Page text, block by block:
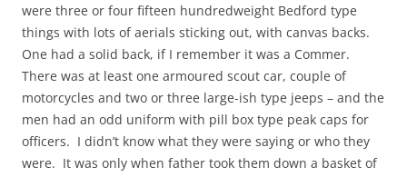
were three or four fifteen hundredweight Bedford type
things with lots of aerials sticking out, with canvas backs.
One had a solid back, if I remember it was a Commer.
There was at least one armoured scout car, couple of
motorcycles and two or three large-ish type jeeps – and the
men had an odd uniform with pill box type peak caps for
officers. I didn’t know what they were saying or who they
were. It was only when father took them down a basket of